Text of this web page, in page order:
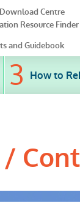
Download Centre
Resource Finder
and Guidebook
How to